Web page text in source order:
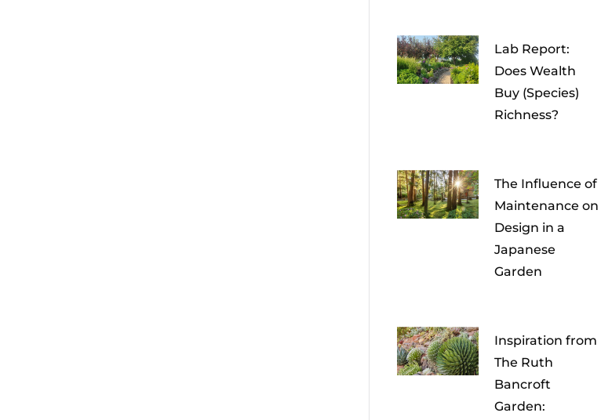
Lab Report:
Does Wealth
Buy (Species)
Richness?
The Influence of
Maintenance on
Design in a
Japanese
Garden
Inspiration from
The Ruth
Bancroft
Garden: